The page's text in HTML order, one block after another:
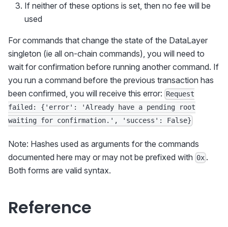
If neither of these options is set, then no fee will be
used
For commands that change the state of the DataLayer
singleton (ie all on-chain commands), you will need to
wait for confirmation before running another command. If
you run a command before the previous transaction has
been confirmed, you will receive this error: Request
failed: {'error': 'Already have a pending root
waiting for confirmation.', 'success': False}
Note: Hashes used as arguments for the commands
documented here may or may not be prefixed with 0x .
Both forms are valid syntax.
Reference